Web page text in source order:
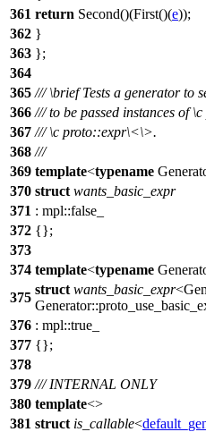
361 return Second()(First()(e));
362 }
363 };
364
365 ///\briefTests a generator to
366 /// to be passed instances of\c
367 ///\c proto::expr\<\>.
368 ///
369 template<typename
370 struct wants_basic_expr
371 : mpl::false_
372 {};
373
374 template<typename
375
struct wants_basic_expr
376 : mpl::true_
377 {};
378
379 /// INTERNAL ONLY
380 template<>
381 struct is_callable<